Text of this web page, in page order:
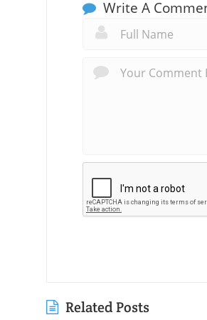
Write A
Related Posts